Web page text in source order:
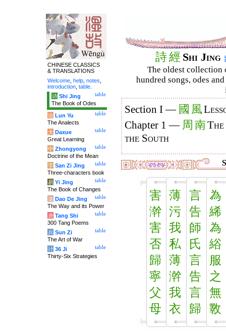
詩經 Shi Jing
The oldest collection
hundred songs, odes
Section I — 國 風
Chapter 1 — 周 南
the South
害
澣
害
否
歸
寧
父
母
薄
污
我
私
薄
澣
我
衣
言
告
師
氏
言
告
言
歸
為
絺
為
綌
服
之
無
斁
CHINESE CLASSICS
& TRANSLATIONS
Welcome help notes
introduction table
table
诗 Shi Jing
The Book of Odes
table
论 Lun Yu
The Analects
table
大 Daxue
Great Learning
table
中 Zhongyong
Doctrine of the Mean
table
字 San Zi Jing
Three-characters book
table
易 Yi Jing
The Book of Changes
table
道 Dao De Jing
The Way and its Power
table
唐 Tang Shi
300 Tang Poems
table
兵 Sun Zi
The Art of War
table
计 36 Ji
Thirty-Six Strategies